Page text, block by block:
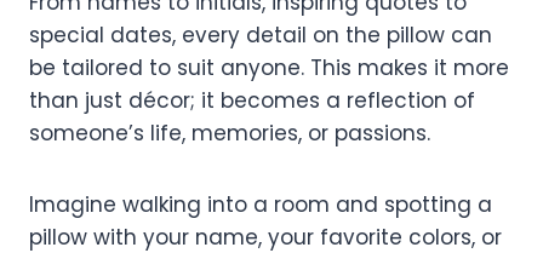
special dates, every detail on the pillow can
be tailored to suit anyone. This makes it more
than just décor; it becomes a reflection of
someone’s life, memories, or passions.
Imagine walking into a room and spotting a
pillow with your name, your favorite colors, or